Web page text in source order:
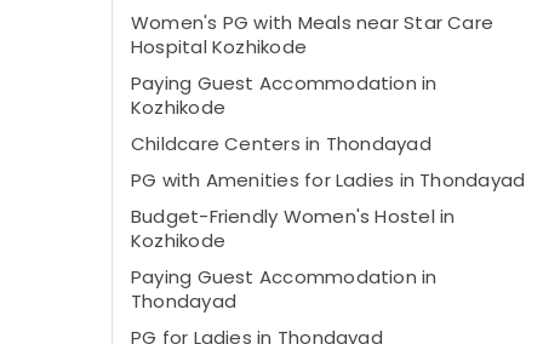
Women's PG with Meals near Star Care
Hospital Kozhikode
Paying Guest Accommodation in
Kozhikode
Childcare Centers in Thondayad
PG with Amenities for Ladies in Thondayad
Budget-Friendly Women's Hostel in
Kozhikode
Paying Guest Accommodation in
Thondayad
PG for Ladies in Thondayad